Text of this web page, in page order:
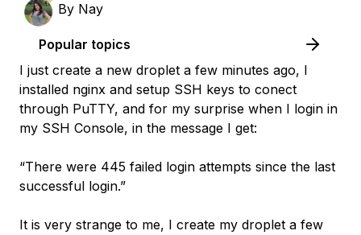
By Nay
Popular topics
I just create a new droplet a few minutes ago, I
installed nginx and setup SSH keys to conect
through PuTTY, and for my surprise when I login in
my SSH Console, in the message I get:
“There were 445 failed login attempts since the last
successful login.”
It is very strange to me, I create my droplet a few